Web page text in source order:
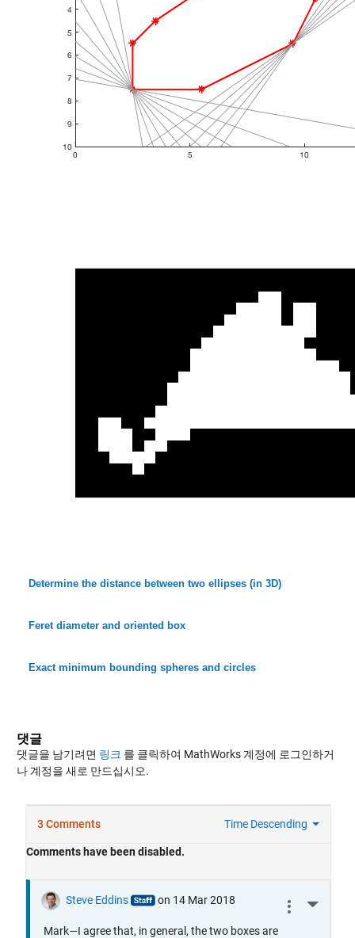
Determine the distance between two ellipses (in 3D)
Feret diameter and oriented box
Exact minimum bounding spheres and circles
댓글
댓글을 남기려면 링크 를 클릭하여 MathWorks 계정에 로그인하거
나 계정을 새로 만드십시오.